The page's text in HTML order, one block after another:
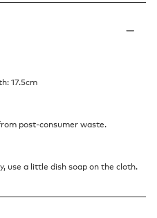
17.5cm
post-consumer waste.
use a little dish soap on the cloth.